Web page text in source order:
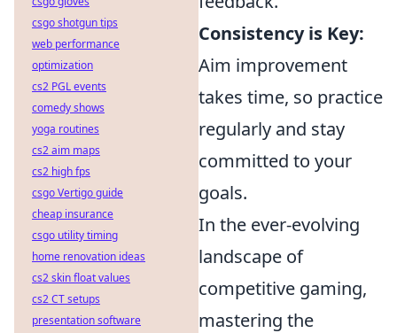
Consistency is Key:
Aim improvement
takes time, so practice
regularly and stay
committed to your
goals.
In the ever-evolving
landscape of
competitive gaming,
mastering the
csgo shotgun tips
web performance
optimization
cs2 PGL events
comedy shows
yoga routines
cs2 aim maps
cs2 high fps
csgo Vertigo guide
cheap insurance
csgo utility timing
home renovation ideas
cs2 skin float values
cs2 CT setups
presentation software